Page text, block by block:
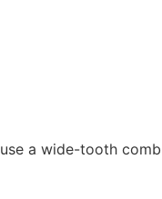
a wide-tooth